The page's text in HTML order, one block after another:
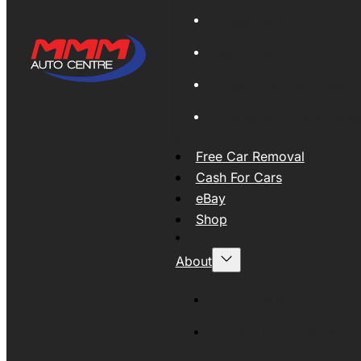
Free Car Removal
Cash For Cars
eBay
Shop
About